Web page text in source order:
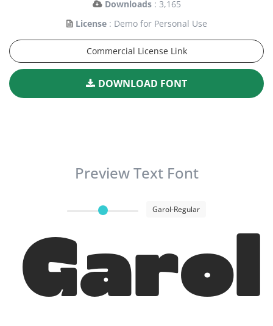
Downloads : 3,165
License : Demo for Personal Use
Commercial License Link
DOWNLOAD FONT
Preview Text Font
Garol-Regular